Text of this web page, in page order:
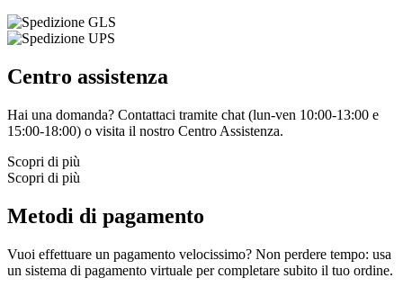
Centro assistenza
Hai una domanda? Contattaci tramite chat (lun-ven 10:00-13:00 e
15:00-18:00) o visita il nostro Centro Assistenza.
Scopri di più
Scopri di più
Metodi di pagamento
Vuoi effettuare un pagamento velocissimo? Non perdere tempo: usa
un sistema di pagamento virtuale per completare subito il tuo ordine.